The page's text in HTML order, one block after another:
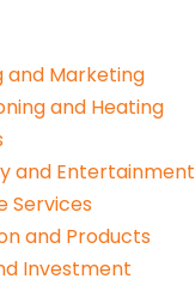
and Marketing
and Heating
and Entertainment
Services
and Products
Investment